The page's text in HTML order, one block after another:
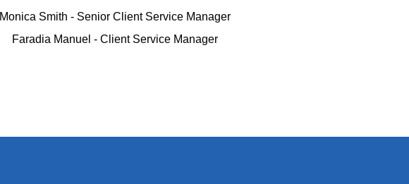
Monica Smith - Senior Client Service Manager
Faradia Manuel - Client Service Manager